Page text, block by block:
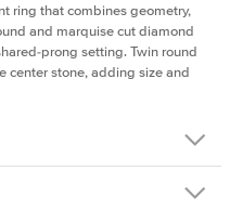
ring that combines geometry,
and marquise cut diamond
prong setting. Twin round
center stone, adding size and